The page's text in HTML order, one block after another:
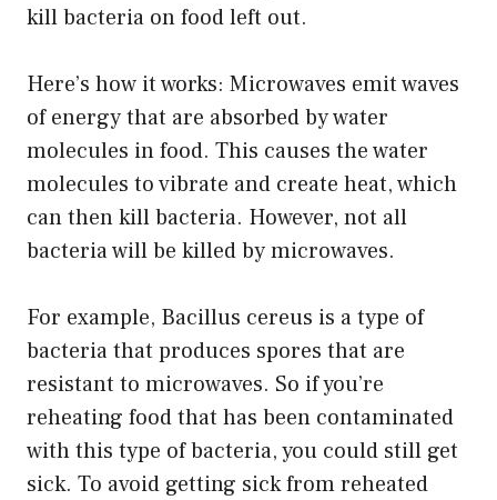
kill bacteria on food left out.
Here’s how it works: Microwaves emit waves
of energy that are absorbed by water
molecules in food. This causes the water
molecules to vibrate and create heat, which
can then kill bacteria. However, not all
bacteria will be killed by microwaves.
For example, Bacillus cereus is a type of
bacteria that produces spores that are
resistant to microwaves. So if you’re
reheating food that has been contaminated
with this type of bacteria, you could still get
sick. To avoid getting sick from reheated